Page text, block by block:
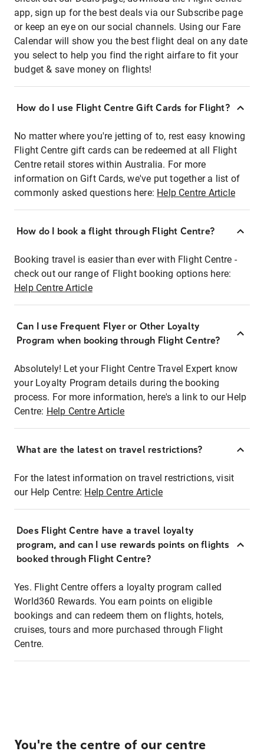
app, sign up for the best deals via our Subscribe page
or keep an eye on our social channels. Using our Fare
Calendar will show you the best flight deal on any date
you select to help you find the right airfare to fit your
budget & save money on flights!
How do I use Flight Centre Gift Cards for Flight?
No matter where you're jetting of to, rest easy knowing
Flight Centre gift cards can be redeemed at all Flight
Centre retail stores within Australia. For more
information on Gift Cards, we've put together a list of
commonly asked questions here: Help Centre Article
How do I book a flight through Flight Centre?
Booking travel is easier than ever with Flight Centre -
check out our range of Flight booking options here:
Help Centre Article
Can I use Frequent Flyer or Other Loyalty
Program when booking through Flight Centre?
Absolutely! Let your Flight Centre Travel Expert know
your Loyalty Program details during the booking
process. For more information, here's a link to our Help
Centre: Help Centre Article
What are the latest on travel restrictions?
For the latest information on travel restrictions, visit
our Help Centre: Help Centre Article
Does Flight Centre have a travel loyalty
program, and can I use rewards points on flights
booked through Flight Centre?
Yes. Flight Centre offers a loyalty program called
World360 Rewards. You earn points on eligible
bookings and can redeem them on flights, hotels,
cruises, tours and more purchased through Flight
Centre.
You're the centre of our centre